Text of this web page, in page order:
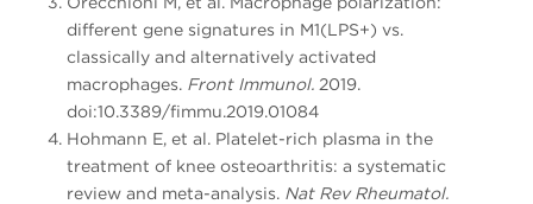
different gene signatures in M1(LPS+) vs.
classically and alternatively activated
macrophages. Front Immunol. 2019.
doi:10.3389/fimmu.2019.01084
Hohmann E, et al. Platelet-rich plasma in the
treatment of knee osteoarthritis: a systematic
review and meta-analysis. Nat Rev Rheumatol.